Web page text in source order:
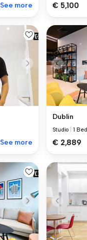
See more € 5,100
See more
Dublin
Studio |1 Bed
€ 2,889